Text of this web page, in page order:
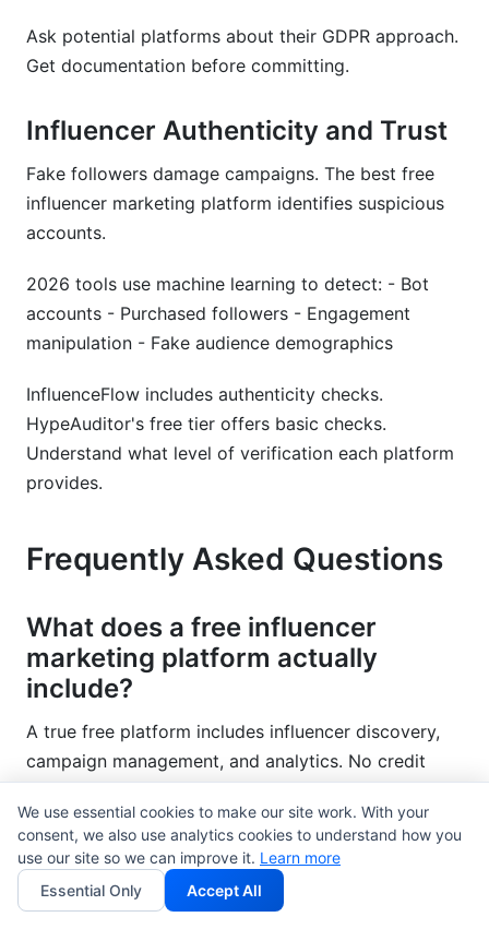
Ask potential platforms about their GDPR approach.
Get documentation before committing.
Influencer Authenticity and Trust
Fake followers damage campaigns. The best free
influencer marketing platform identifies suspicious
accounts.
2026 tools use machine learning to detect: - Bot
accounts - Purchased followers - Engagement
manipulation - Fake audience demographics
InfluenceFlow includes authenticity checks.
HypeAuditor's free tier offers basic checks.
Understand what level of verification each platform
provides.
Frequently Asked Questions
What does a free influencer
marketing platform actually
include?
A true free platform includes influencer discovery,
campaign management, and analytics. No credit
free, then charge for everything meaningful. The
best free influencer marketing platform includes
core functionality forever.
We use essential cookies to make our site work. With your
consent, we also use analytics cookies to understand how you
use our site so we can improve it. Learn more
Essential Only
Accept All